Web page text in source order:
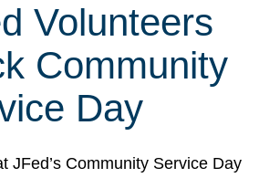
Volunteers
Community
Day
JFed’s Community Service Day